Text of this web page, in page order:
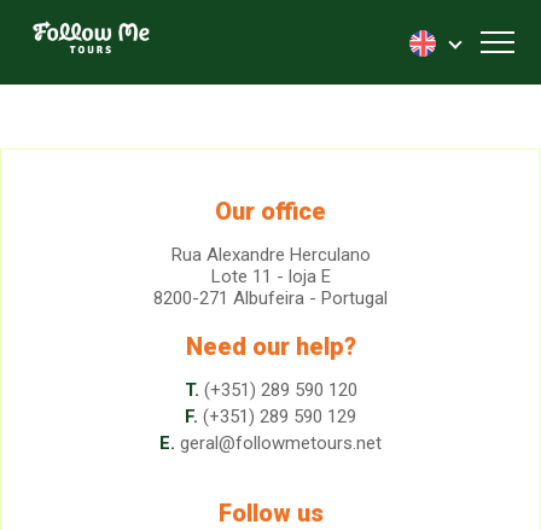
FollowMe!
Our office
Rua Alexandre Herculano
Lote 11 - loja E
8200-271 Albufeira - Portugal
Need our help?
T. (+351) 289 590 120
F. (+351) 289 590 129
E. geral@followmetours.net
Follow us